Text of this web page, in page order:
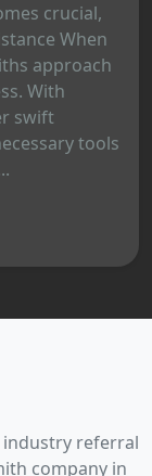
crucial,
When
approach
With
swift
tools
industry referral
company in